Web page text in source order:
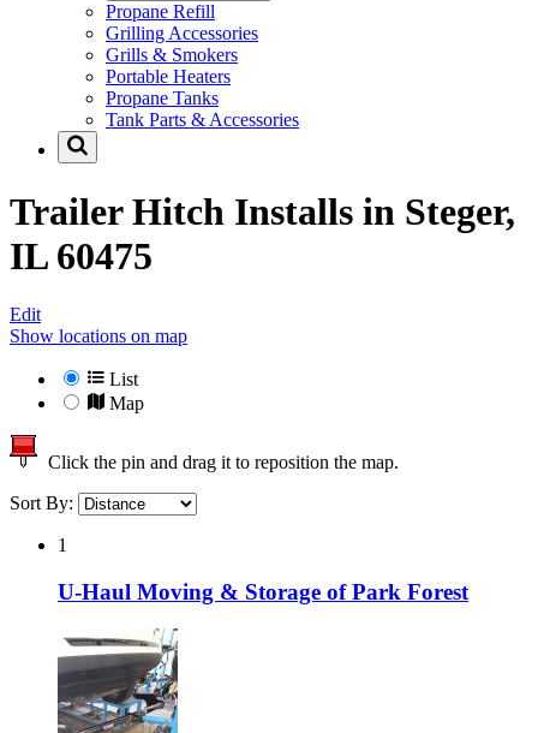
Propane Refill
Grilling Accessories
Grills & Smokers
Portable Heaters
Propane Tanks
Tank Parts & Accessories
Trailer Hitch Installs in Steger,
IL 60475
Edit
Show locations on map
List
Map
Click the pin and drag it to reposition the map.
Sort By:
1
U-Haul Moving & Storage of Park Forest